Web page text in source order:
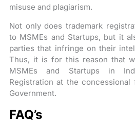
misuse and plagiarism.
Not only does trademark
to MSMEs and Startups, but it
parties that infringe on their
Thus, it is for this reason that
MSMEs and Startups in
Registration at the
Government.
FAQ’s